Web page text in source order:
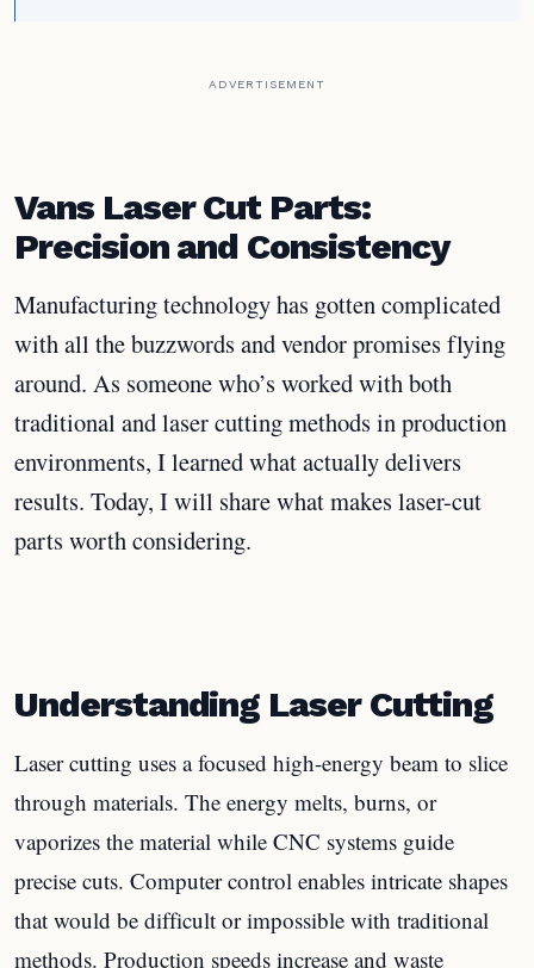
ADVERTISEMENT
Vans Laser Cut Parts:
Precision and Consistency
Manufacturing technology has gotten complicated
with all the buzzwords and vendor promises flying
around. As someone who’s worked with both
traditional and laser cutting methods in production
environments, I learned what actually delivers
results. Today, I will share what makes laser-cut
parts worth considering.
Understanding Laser Cutting
Laser cutting uses a focused high-energy beam to slice
through materials. The energy melts, burns, or
vaporizes the material while CNC systems guide
precise cuts. Computer control enables intricate shapes
that would be difficult or impossible with traditional
methods. Production speeds increase and waste